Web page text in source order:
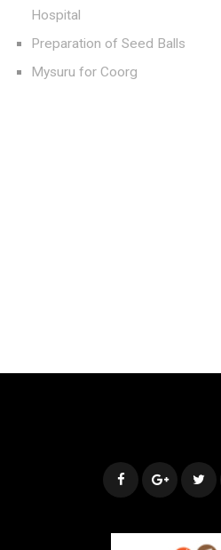
Hospital
Preparation of Seed Balls
Mysuru for Coorg